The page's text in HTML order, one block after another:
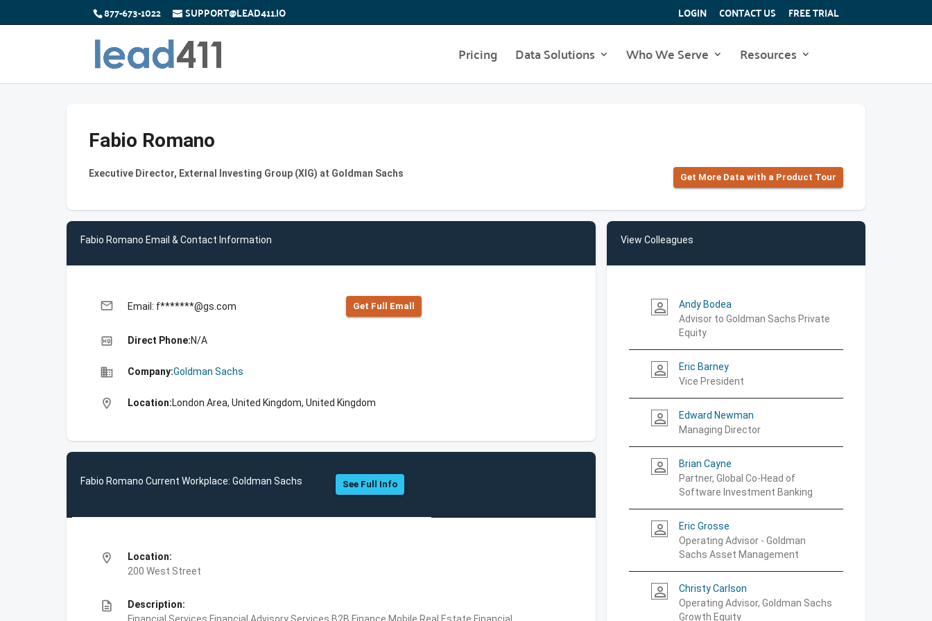
877-673-1022 SUPPORT@LEAD411.IO LOGIN CONTACT US FREE TRIAL
Pricing Data Solutions Who We Serve Resources
Fabio Romano
Executive Director, External Investing Group (XIG) at Goldman Sachs Get More Data with a Product Tour
Fabio Romano Email & Contact Information
email Email: f*******@gs.com Get Full Emall
high_quality Direct Phone:N/A
business Company:Goldman Sachs
location_on Location:London Area, United Kingdom, United Kingdom
Fabio Romano Current Workplace: Goldman Sachs See Full Info
location_on
Location:
200 West Street
description
Description:
View Colleagues
person_outline
Andy Bodea
Advisor to Goldman Sachs Private
Equity
person_outline
Eric Barney
Vice President
person_outline
Edward Newman
Managing Director
person_outline
Brian Cayne
Partner, Global Co-Head of
Software Investment Banking
person_outline
Eric Grosse
Operating Advisor - Goldman
Sachs Asset Management
person_outline
Christy Carlson
Operating Advisor, Goldman Sachs
Growth Equity